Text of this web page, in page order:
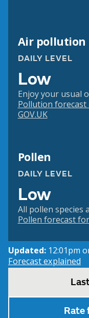
Air pollution
DAILY LEVEL
Low
Enjoy your usual
Pollution
GOV.UK
Pollen
DAILY LEVEL
Low
All pollen species
Pollen forecast
Updated: 12:01pm
Forecast explained
Rate